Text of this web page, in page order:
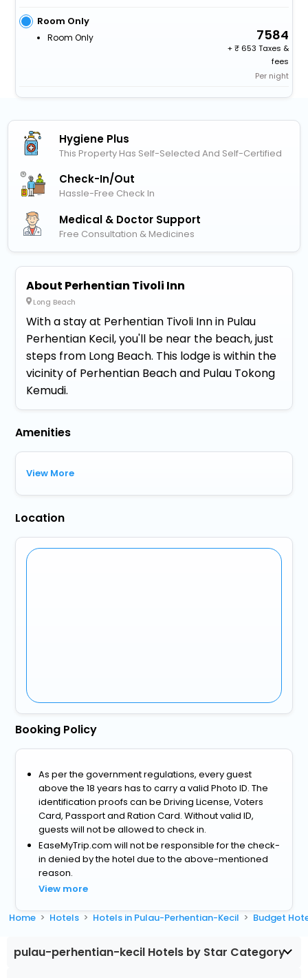
Room Only
Room Only 7584
+
653 Taxes &
fees
Per night
Hygiene Plus
This Property Has Self-Selected And Self-Certified
Check-In/out
Hassle-Free Check In
Medical & Doctor Support
Free Consultation & Medicines
About Perhentian Tivoli Inn
Long Beach
With a stay at Perhentian Tivoli Inn in Pulau
Perhentian Kecil, you'll be near the beach, just
steps from Long Beach. This lodge is within the
vicinity of Perhentian Beach and Pulau Tokong
Kemudi.
Amenities
View More
Location
Booking Policy
As per the government regulations, every guest
above the 18 years has to carry a valid Photo ID. The
identification proofs can be Driving License, Voters
Card, Passport and Ration Card. Without valid ID,
guests will not be allowed to check in.
EaseMyTrip.com will not be responsible for the check-
in denied by the hotel due to the above-mentioned
reason.
View more
Home Hotels Hotels in Pulau-Perhentian-Kecil Budget
pulau-perhentian-kecil Hotels by Star Category